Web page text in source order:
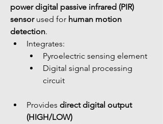
power digital passive infrared (PIR)
sensor used for human motion
detection.
Integrates:
Pyroelectric sensing element
Digital signal processing
circuit
Provides direct digital output
(HIGH/LOW)